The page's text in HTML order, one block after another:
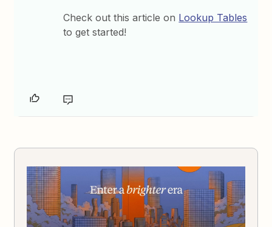
Check out this article on Lookup Tables
to get started!